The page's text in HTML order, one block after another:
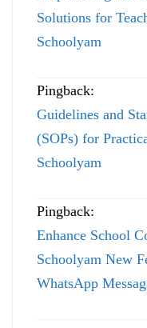
Solutions for
Schoolyam
Pingback:
Guidelines and
(SOPs) for
Schoolyam
Pingback:
Enhance School
Schoolyam New
WhatsApp